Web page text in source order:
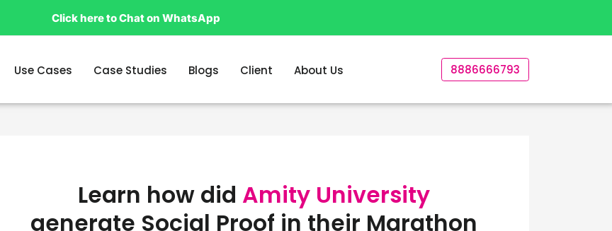
Click here to Chat on WhatsApp
Use Cases Case Studies Blogs Client About Us 8886666793
Learn how did Amity University
generate Social Proof in their Marathon